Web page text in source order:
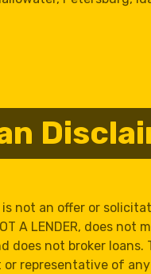
not an offer or
A LENDER, does not
does not broker loans.
representative of any